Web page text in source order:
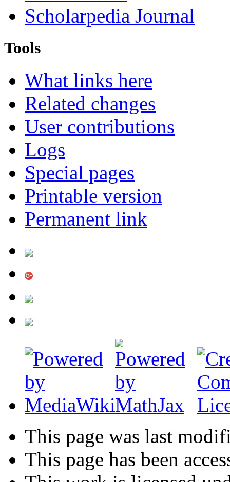
Scholarpedia Journal
Tools
What links here
Related changes
User contributions
Logs
Special pages
Printable version
Permanent link
This page was last
This page has been